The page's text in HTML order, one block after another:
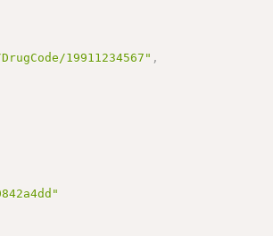
19911234567" ,